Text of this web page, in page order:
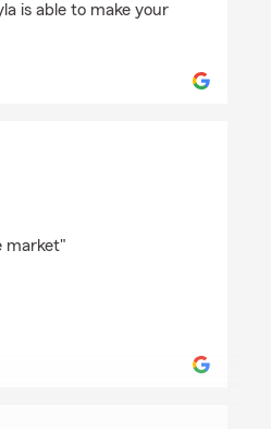
is able to make your
market"